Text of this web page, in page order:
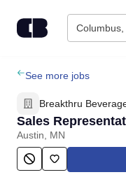
Columbus,
Find Jobs
Upload Resume
Salary Estimate
See more jobs
Breakthru
Sales
Austin, MN